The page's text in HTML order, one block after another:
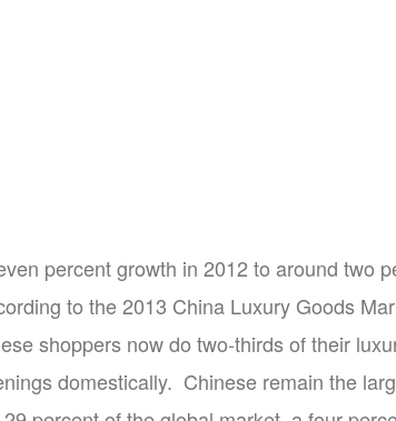
percent growth in 2012 to around two
to the 2013 China Luxury Goods
shoppers now do two-thirds of their
domestically. Chinese remain the